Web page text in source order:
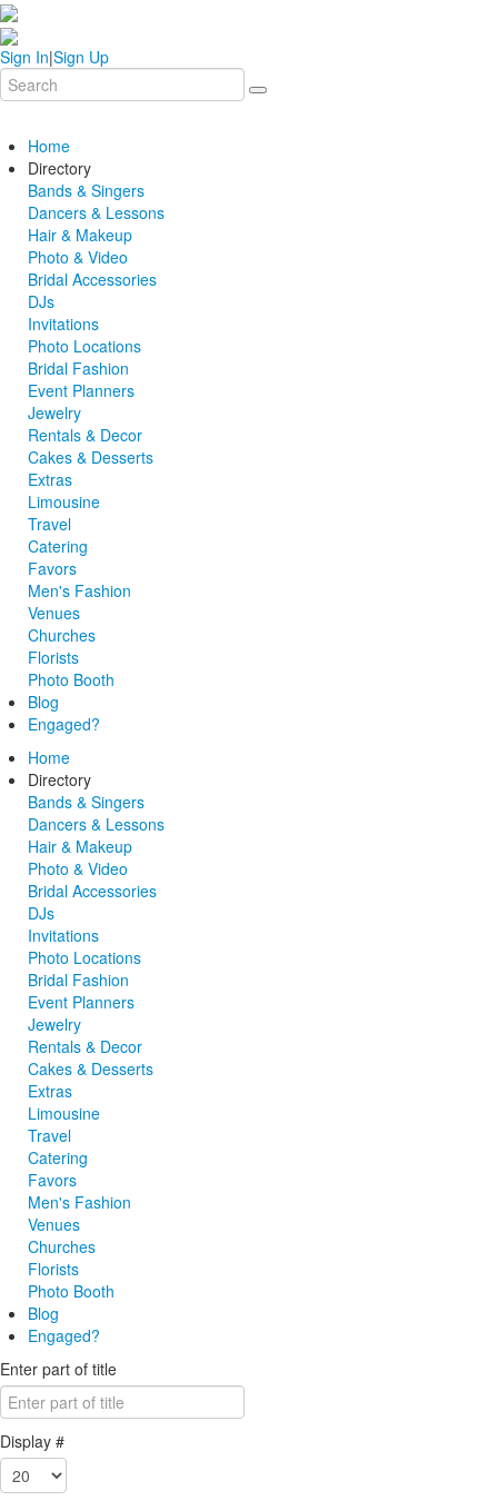
Sign In|Sign Up
Home
Directory
Bands & Singers
Dancers & Lessons
Hair & Makeup
Photo & Video
Bridal Accessories
DJs
Invitations
Photo Locations
Bridal Fashion
Event Planners
Jewelry
Rentals & Decor
Cakes & Desserts
Extras
Limousine
Travel
Catering
Favors
Men's Fashion
Venues
Churches
Florists
Photo Booth
Blog
Engaged?
Home
Directory
Bands & Singers
Dancers & Lessons
Hair & Makeup
Photo & Video
Bridal Accessories
DJs
Invitations
Photo Locations
Bridal Fashion
Event Planners
Jewelry
Rentals & Decor
Cakes & Desserts
Extras
Limousine
Travel
Catering
Favors
Men's Fashion
Venues
Churches
Florists
Photo Booth
Blog
Engaged?
Enter part of title
Display #